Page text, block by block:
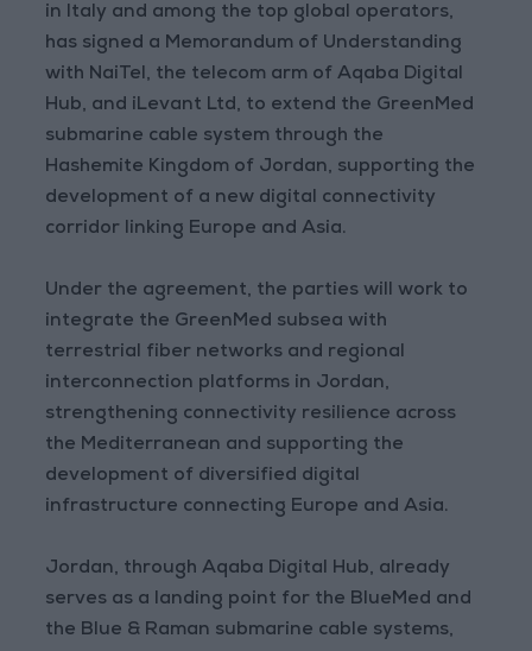
in Italy and among the top global operators,
has signed a Memorandum of Understanding
with NaiTel, the telecom arm of Aqaba Digital
Hub, and iLevant Ltd, to extend the GreenMed
submarine cable system through the
Hashemite Kingdom of Jordan, supporting the
development of a new digital connectivity
corridor linking Europe and Asia.
Under the agreement, the parties will work to
integrate the GreenMed subsea with
terrestrial fiber networks and regional
interconnection platforms in Jordan,
strengthening connectivity resilience across
the Mediterranean and supporting the
development of diversified digital
infrastructure connecting Europe and Asia.
Jordan, through Aqaba Digital Hub, already
serves as a landing point for the BlueMed and
the Blue & Raman submarine cable systems,